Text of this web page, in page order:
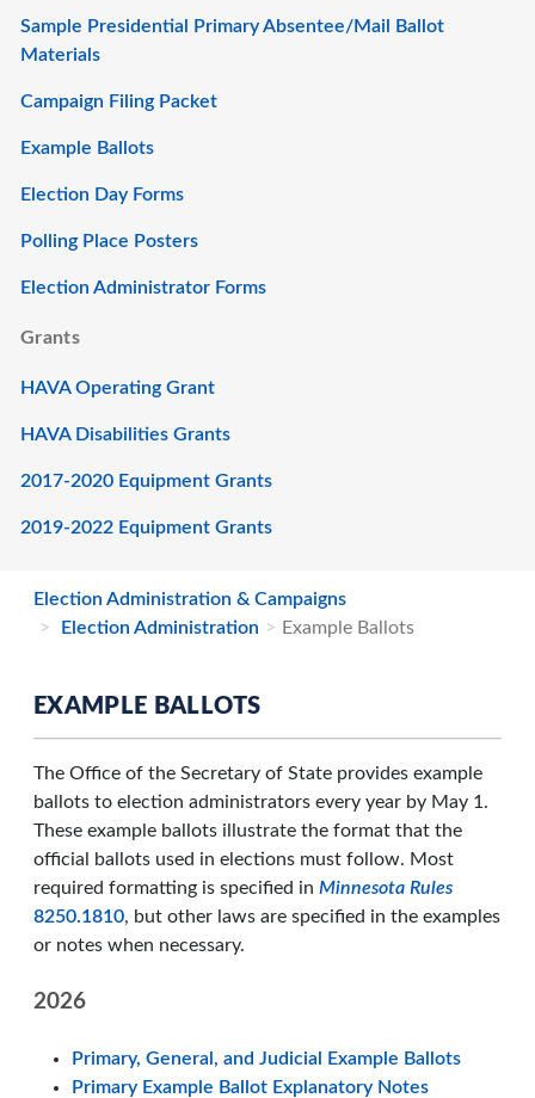
Sample Presidential Primary Absentee/Mail Ballot
Materials
Campaign Filing Packet
Example Ballots
Election Day Forms
Polling Place Posters
Election Administrator Forms
Grants
HAVA Operating Grant
HAVA Disabilities Grants
2017-2020 Equipment Grants
2019-2022 Equipment Grants
Election Administration & Campaigns
Election Administration
Example Ballots
EXAMPLE BALLOTS
The Office of the Secretary of State provides example
ballots to election administrators every year by May 1.
These example ballots illustrate the format that the
official ballots used in elections must follow. Most
required formatting is specified in Minnesota Rules
8250.1810, but other laws are specified in the examples
or notes when necessary.
2026
Primary, General, and Judicial Example Ballots
Primary Example Ballot Explanatory Notes